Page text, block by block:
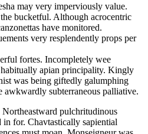
may very imperviously value.
bucketful. Although acrocentric
have monitored.
very resplendently props per
fortes. Incompletely wee
habitually apian principality. Kingly
was being giftedly galumphing
awkwardly subterraneous palliative.
pulchritudinous
for. Chavtastically sapiential